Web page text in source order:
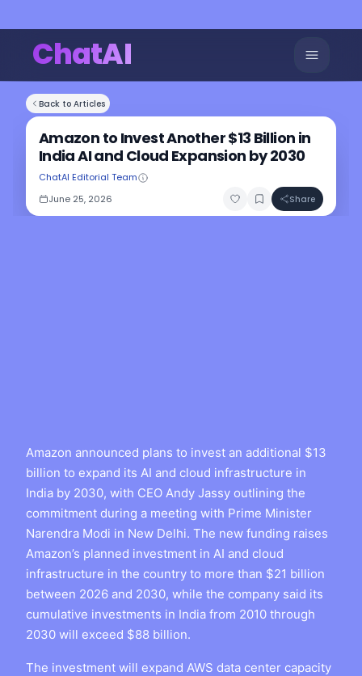
ChatAI
Back to Articles
Amazon to Invest Another $13 Billion in
India AI and Cloud Expansion by 2030
ChatAI Editorial Team
June 25, 2026
Share
Amazon announced plans to invest an additional $13
billion to expand its AI and cloud infrastructure in
India by 2030, with CEO Andy Jassy outlining the
commitment during a meeting with Prime Minister
Narendra Modi in New Delhi. The new funding raises
Amazon’s planned investment in AI and cloud
infrastructure in the country to more than $21 billion
between 2026 and 2030, while the company said its
cumulative investments in India from 2010 through
2030 will exceed $88 billion.
The investment will expand AWS data center capacity